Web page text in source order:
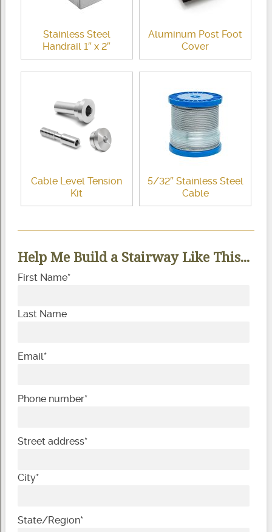
Stainless Steel
Handrail 1″ x 2″
Aluminum Post Foot
Cover
Cable Level Tension
Kit
5/32″ Stainless Steel
Cable
Help Me Build a Stairway Like This...
First Name*
Last Name
Email*
Phone number*
Street address*
City*
State/Region*